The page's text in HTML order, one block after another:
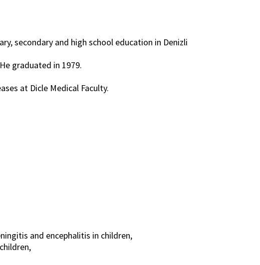
secondary and high school education in Denizli
graduated in 1979.
at Dicle Medical Faculty.
and encephalitis in children,